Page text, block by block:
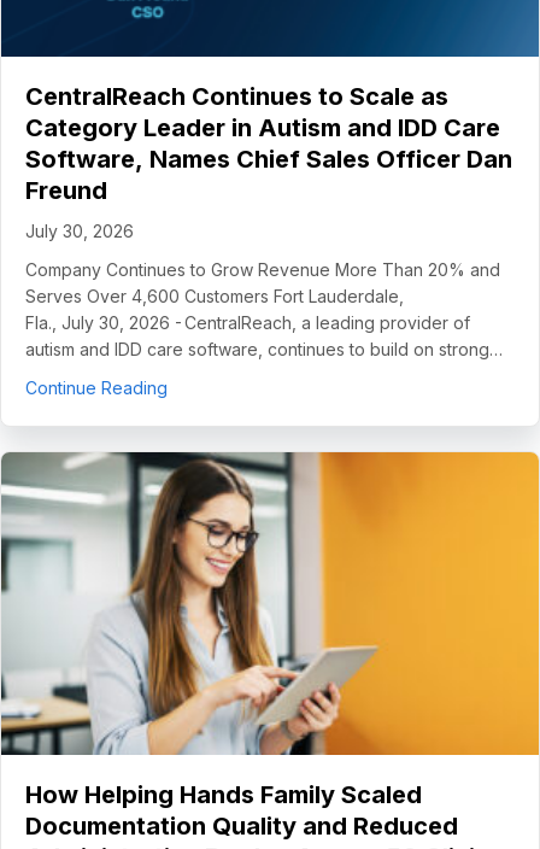
CentralReach Continues to Scale as
Category Leader in Autism and IDD Care
Software, Names Chief Sales Officer Dan
Freund
July 30, 2026
Company Continues to Grow Revenue More Than 20% and
Serves Over 4,600 Customers Fort Lauderdale,
Fla., July 30, 2026 - CentralReach, a leading provider of
autism and IDD care software, continues to build on strong…
Continue Reading
How Helping Hands Family Scaled
Documentation Quality and Reduced